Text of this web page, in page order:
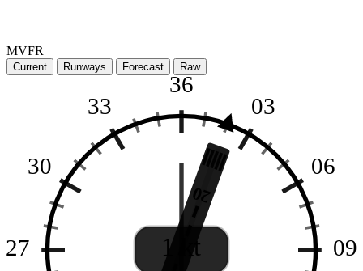
MVFR
Current Runways Forecast Raw
36
03
06
09
27
30
33
20
1 kt